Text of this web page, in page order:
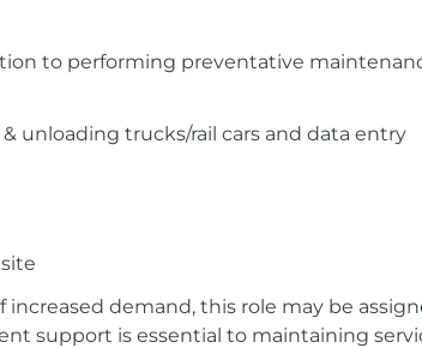
to performing preventative
unloading trucks/rail cars and data entry
increased demand, this role may be
support is essential to maintaining